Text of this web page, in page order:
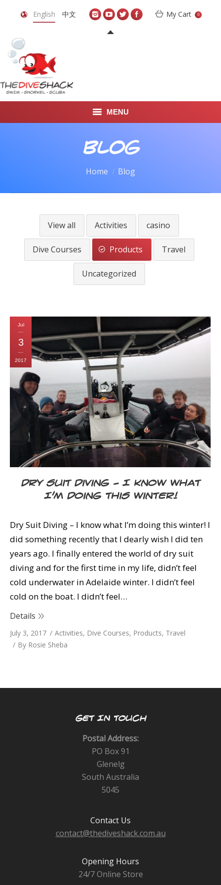
English 中文 My Cart 0
MENU
DIVE COURSES
Blog
Home Blog
View all Activities casino
Dive Courses Products Travel
Uncategorized
Jul
3
2017
Dry Suit Diving – I know what
I’m doing this Winter!
Dry Suit Diving – I know what I’m doing this winter! I
did something recently that I dearly wish I did ten
years ago. I finally entered the world of dry suit
diving and for the first time in my life, didn’t feel
cold underwater in Adelaide winter. I didn’t feel
cold on the boat. I didn’t feel…
Details
July 3, 2017 Activities, Dive Courses, Products, Travel
By Rosie Sheba
GET IN TOUCH
Postal Address:
PO Box 91
Glenelg
South Australia
5045
Contact Us
contact@thediveshack.com.au
Opening Hours
24/7 Online Store